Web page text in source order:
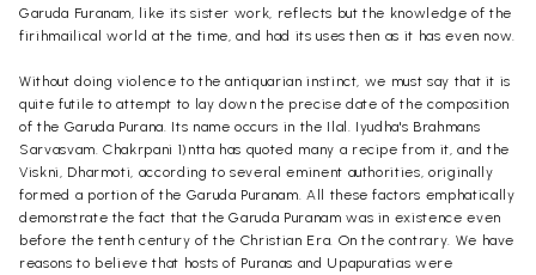
Garuda Furanam, like its sister work, reflects but the knowledge of the
firihmailical world at the time, and had its uses then as it has even now.
Without doing violence to the antiquarian instinct, we must say that it is
quite futile to attempt to lay down the precise date of the composition
of the Garuda Purana. Its name occurs in the Ilal. Iyudha's Brahmans
Sarvasvam. Chakrpani 1)ntta has quoted many a recipe from it, and the
Viskni, Dharmoti, according to several eminent authorities, originally
formed a portion of the Garuda Puranam. All these factors emphatically
demonstrate the fact that the Garuda Puranam was in existence even
before the tenth century of the Christian Era. On the contrary. We have
reasons to believe that hosts of Puranas and Upapuratias were